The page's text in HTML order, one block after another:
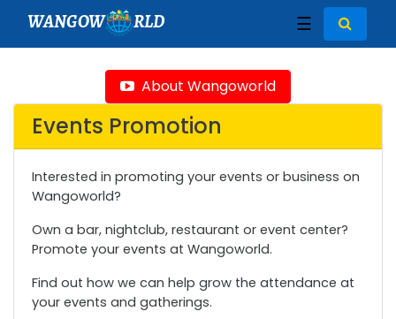
WANGOW RLD ☰
About Wangoworld
Events Promotion
Interested in promoting your events or business on
Wangoworld?
Own a bar, nightclub, restaurant or event center?
Promote your events at Wangoworld.
Find out how we can help grow the attendance at
your events and gatherings.